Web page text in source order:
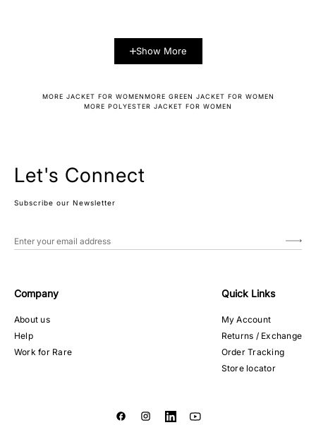
Show More
MORE JACKET FOR WOMENMORE GREEN JACKET FOR WOMEN
MORE POLYESTER JACKET FOR WOMEN
Let's Connect
Subscribe our Newsletter
Company
About us
Help
Work for Rare
Quick Links
My Account
Returns / Exchange
Order Tracking
Store locator